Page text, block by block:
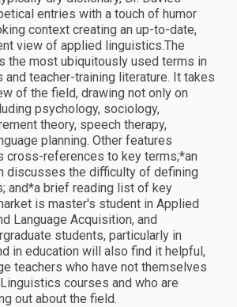
entries with a touch of humor
context creating an up-to-date,
view of applied linguistics.The
the most ubiquitously used terms in
teacher-training literature. It takes
of the field, drawing not only on
psychology, sociology,
theory, speech therapy,
planning. Other features
cross-references to key terms;*an
discusses the difficulty of defining
and*a brief reading list of key
is master's student in Applied
Language Acquisition, and
students, particularly in
in education will also find it helpful,
teachers who have not themselves
courses and who are
out about the field.